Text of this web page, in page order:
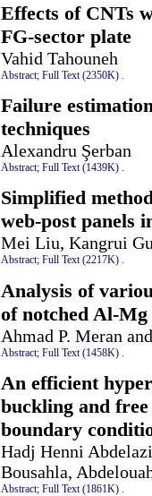
Effects of CNTs
FG-sector plate
Vahid Tahouneh
Abstract; Full Text (2350K)
Failure
techniques
Alexandru Şerban
Abstract; Full Text (1439K) .
Simplified
web-post panels
Mei Liu, Kangrui
Abstract; Full Text (2217K) .
Analysis of
of notched Al-Mg
Ahmad P. Meran
Abstract; Full Text (1458K)
An efficient
buckling and
boundary
Hadj Henni
Bousahla,
Abstract; Full Text (1861K) .